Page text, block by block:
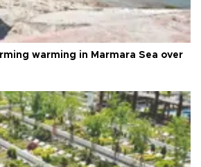
warming in Marmara Sea over